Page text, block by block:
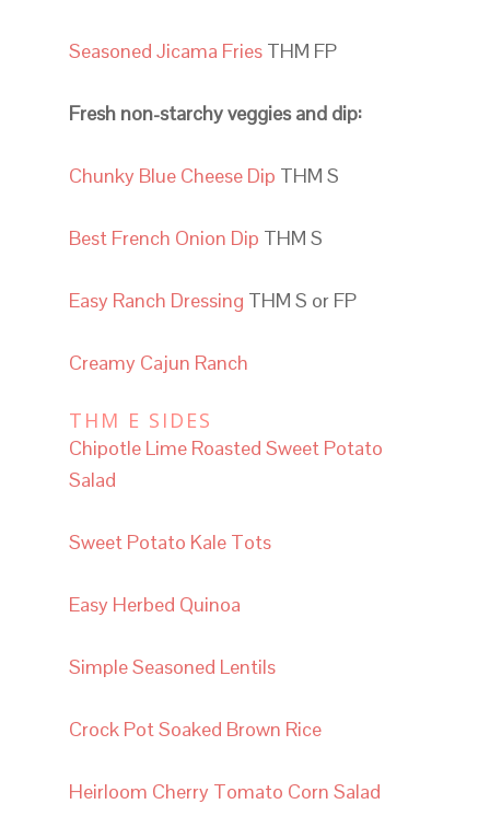
Seasoned Jicama FriesTHM FP
Fresh non-starchy veggies and dip:
Chunky Blue Cheese Dip THM S
Best French Onion Dip THM S
Easy Ranch Dressing THM S or FP
Creamy Cajun Ranch
THM E SIDES
Chipotle Lime Roasted Sweet Potato
Salad
Sweet Potato Kale Tots
Easy Herbed Quinoa
Simple Seasoned Lentils
Crock Pot Soaked Brown Rice
Heirloom Cherry Tomato Corn Salad